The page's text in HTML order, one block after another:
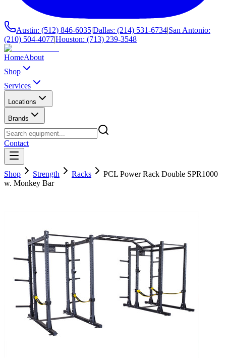
Austin: (512) 846-6035|Dallas: (214) 531-6734|San Antonio:
(210) 504-4077|Houston: (713) 239-3548
HomeAbout
Shop
Services
Locations
Brands
Contact
Shop Strength Racks
PCL Power Rack Double SPR1000
w. Monkey Bar